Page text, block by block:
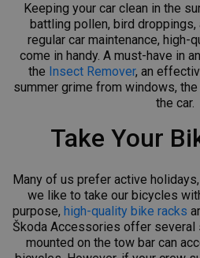
Keeping your car clean in the
battling pollen, bird
regular car maintenance, high-
come in handy. A must-have in
the Insect Remover, an
summer grime from windows,
the car.
Take Your
Many of us prefer active
we like to take our bicycles
purpose, high-quality bike racks
Škoda Accessories offer several
mounted on the tow bar can